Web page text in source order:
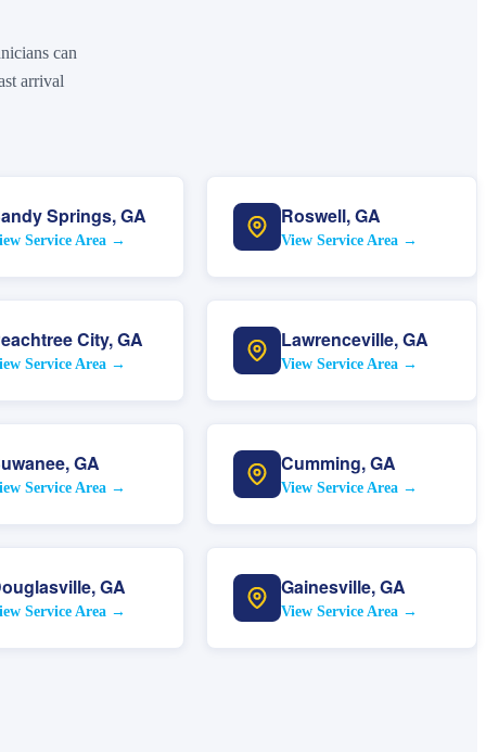
can
arrival
Springs,GA
Service Area →
Roswell,GA
View Service Area →
City,GA
Service Area →
Lawrenceville,GA
View Service Area →
,GA
Service Area →
Cumming,GA
View Service Area →
,GA
Service Area →
Gainesville,GA
View Service Area →